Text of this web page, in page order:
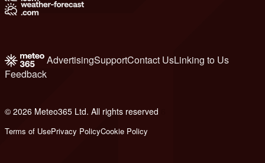
AdvertisingSupportContact UsLinking to Us
Feedback
© 2026 Meteo365 Ltd. All rights reserved
Terms of UsePrivacy PolicyCookie Policy